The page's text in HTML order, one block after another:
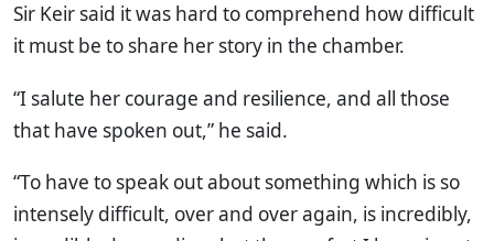
Sir Keir said it was hard to comprehend how difficult
it must be to share her story in the chamber.
“I salute her courage and resilience, and all those
that have spoken out,” he said.
“To have to speak out about something which is so
intensely difficult, over and over again, is incredibly,